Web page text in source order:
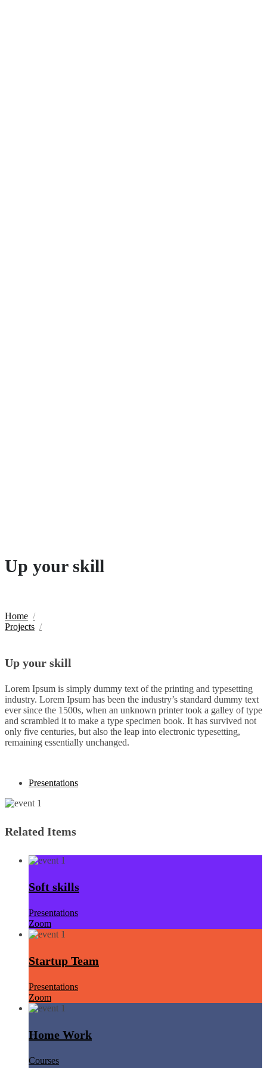
Home
Projects
Up your skill
Up your skill
Lorem Ipsum is simply dummy text of the printing and typesetting
industry. Lorem Ipsum has been the industry’s standard dummy text
ever since the 1500s, when an unknown printer took a galley of type
and scrambled it to make a type specimen book. It has survived not
only five centuries, but also the leap into electronic typesetting,
remaining essentially unchanged.
Presentations
Related Items
Soft skills
Presentations
Zoom
Startup Team
Presentations
Zoom
Home Work
Courses